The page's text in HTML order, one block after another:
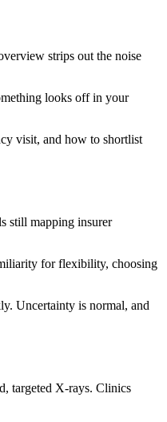
strips out the noise
looks off in your
visit, and how to shortlist
still mapping insurer
for flexibility, choosing
Uncertainty is normal, and
targeted X-rays. Clinics